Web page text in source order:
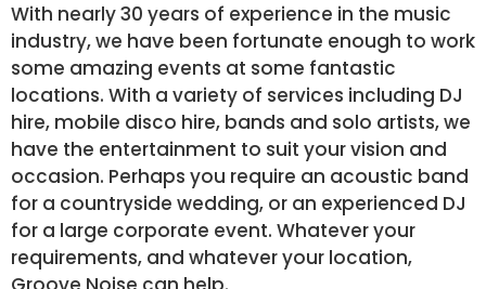
With nearly 30 years of experience in the music
industry, we have been fortunate enough to work
some amazing events at some fantastic
locations. With a variety of services including DJ
hire, mobile disco hire, bands and solo artists, we
have the entertainment to suit your vision and
occasion. Perhaps you require an acoustic band
for a countryside wedding, or an experienced DJ
for a large corporate event. Whatever your
requirements, and whatever your location,